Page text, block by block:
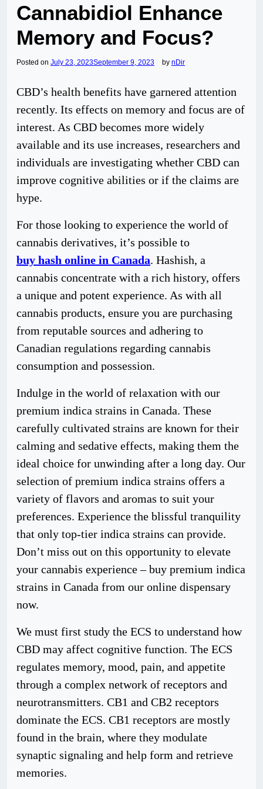
Cannabidiol Enhance
Memory and Focus?
Posted on July 23, 2023September 9, 2023 by nDir
CBD’s health benefits have garnered attention
recently. Its effects on memory and focus are of
interest. As CBD becomes more widely
available and its use increases, researchers and
individuals are investigating whether CBD can
improve cognitive abilities or if the claims are
hype.
For those looking to experience the world of
cannabis derivatives, it’s possible to
buy hash online in Canada. Hashish, a
cannabis concentrate with a rich history, offers
a unique and potent experience. As with all
cannabis products, ensure you are purchasing
from reputable sources and adhering to
Canadian regulations regarding cannabis
consumption and possession.
Indulge in the world of relaxation with our
premium indica strains in Canada. These
carefully cultivated strains are known for their
calming and sedative effects, making them the
ideal choice for unwinding after a long day. Our
selection of premium indica strains offers a
variety of flavors and aromas to suit your
preferences. Experience the blissful tranquility
that only top-tier indica strains can provide.
Don’t miss out on this opportunity to elevate
your cannabis experience – buy premium indica
strains in Canada from our online dispensary
now.
We must first study the ECS to understand how
CBD may affect cognitive function. The ECS
regulates memory, mood, pain, and appetite
through a complex network of receptors and
neurotransmitters. CB1 and CB2 receptors
dominate the ECS. CB1 receptors are mostly
found in the brain, where they modulate
synaptic signaling and help form and retrieve
memories.